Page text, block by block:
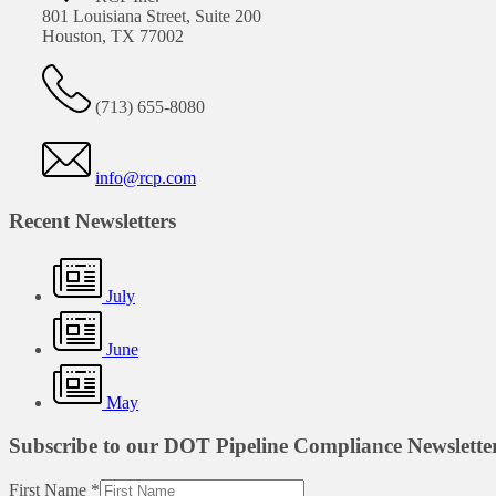
801 Louisiana Street, Suite 200
Houston, TX 77002
(713) 655-8080
info@rcp.com
Recent Newsletters
July
June
May
Subscribe to our DOT Pipeline Compliance
First Name *